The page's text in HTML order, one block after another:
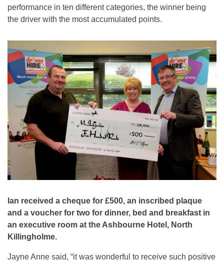
performance in ten different categories, the winner being
the driver with the most accumulated points.
Ian received a cheque for £500, an inscribed plaque
and a voucher for two for dinner, bed and breakfast in
an executive room at the Ashbourne Hotel, North
Killingholme.
Jayne Anne said, “it was wonderful to receive such positive